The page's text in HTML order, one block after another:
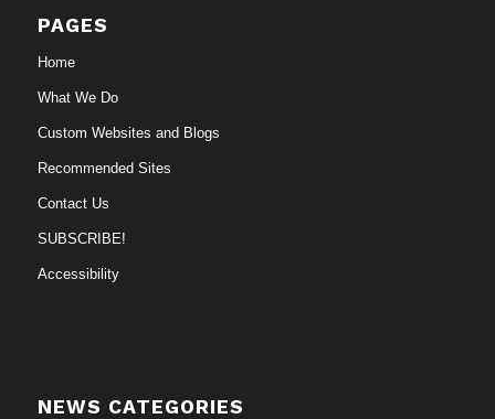
PAGES
Home
What We Do
Custom Websites and Blogs
Recommended Sites
Contact Us
SUBSCRIBE!
Accessibility
NEWS CATEGORIES